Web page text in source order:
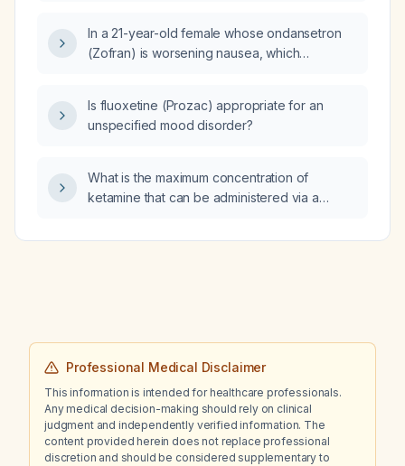
preferred treatment?
In a 21-year-old female whose ondansetron
(Zofran) is worsening nausea, which
prochlorperazine (Compazine)?
Is fluoxetine (Prozac) appropriate for an
unspecified mood disorder?
What is the maximum concentration of
ketamine that can be administered via a
Professional Medical Disclaimer
This information is intended for healthcare professionals.
Any medical decision-making should rely on clinical
judgment and independently verified information. The
content provided herein does not replace professional
discretion and should be considered supplementary to